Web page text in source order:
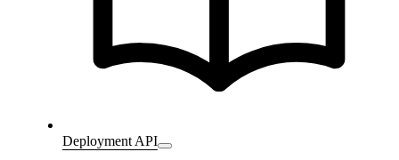
Deployment API